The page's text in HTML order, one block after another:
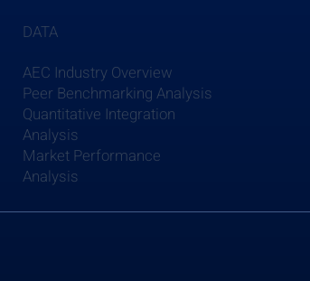
DATA
AEC Industry Overview
Peer Benchmarking Analysis
Quantitative Integration
Analysis
Market Performance
Analysis